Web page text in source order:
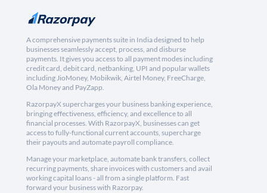
A comprehensive payments suite in India designed to help
businesses seamlessly accept, process, and disburse
payments. It gives you access to all payment modes including
credit card, debit card, netbanking, UPI and popular wallets
including JioMoney, Mobikwik, Airtel Money, FreeCharge,
Ola Money and PayZapp.
RazorpayX supercharges your business banking experience,
bringing effectiveness, efficiency, and excellence to all
financial processes. With RazorpayX, businesses can get
access to fully-functional current accounts, supercharge
their payouts and automate payroll compliance.
Manage your marketplace, automate bank transfers, collect
recurring payments, share invoices with customers and avail
working capital loans - all from a single platform. Fast
forward your business with Razorpay.